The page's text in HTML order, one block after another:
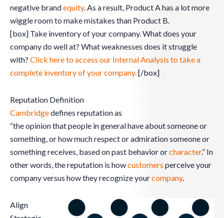
negative brandequity. As a result, Product A has a lot more
wiggle room to make mistakes than Product B.
[box] Take inventory of your company. What does your
company do well at? What weaknesses does it struggle
with? Click here to access our Internal Analysis to take a
complete inventory of your company.[/box]
Reputation Definition
Cambridgedefines reputation as
“the opinion that people in general have about someone or
something, or how much respect or admiration someone or
something receives, based on past behavior orcharacter.” In
other words, the reputation is howcustomers perceive your
company versus how they recognize yourcompany.
Align